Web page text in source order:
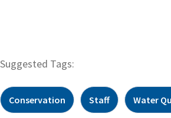
Suggested Tags:
Conservation Staff Water